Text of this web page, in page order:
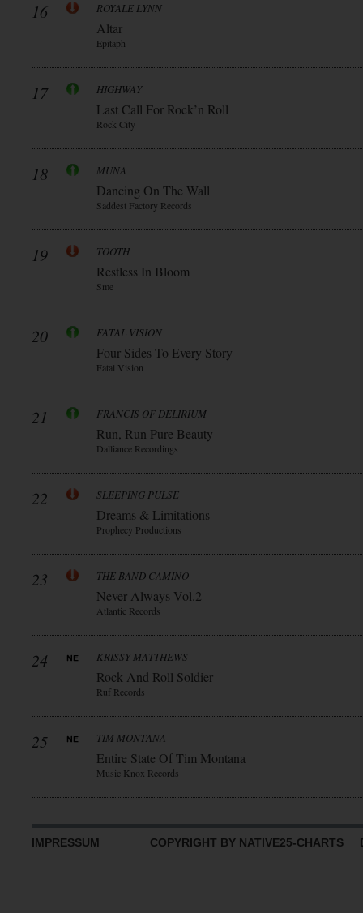
16 ROYALE LYNN
Altar
Epitaph
17 HIGHWAY
Last Call For Rock’n Roll
Rock City
18 MUNA
Dancing On The Wall
Saddest Factory Records
19 TOOTH
Restless In Bloom
Sme
20 FATAL VISION
Four Sides To Every Story
Fatal Vision
21 FRANCIS OF DELIRIUM
Run, Run Pure Beauty
Dalliance Recordings
22 SLEEPING PULSE
Dreams & Limitations
Prophecy Productions
23 THE BAND CAMINO
Never Always Vol.2
Atlantic Records
24 KRISSY MATTHEWS
Rock And Roll Soldier
Ruf Records
25 TIM MONTANA
Entire State Of Tim Montana
Music Knox Records
IMPRESSUM COPYRIGHT BY NATIVE25-CHARTS